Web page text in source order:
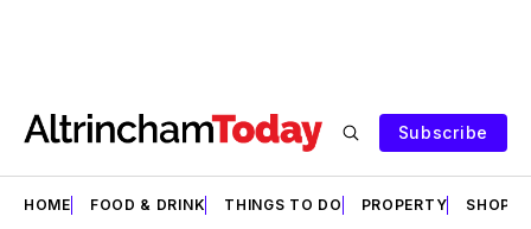
Subscribe
HOME FOOD & DRINK THINGS TO DO PROPERTY SHOPS